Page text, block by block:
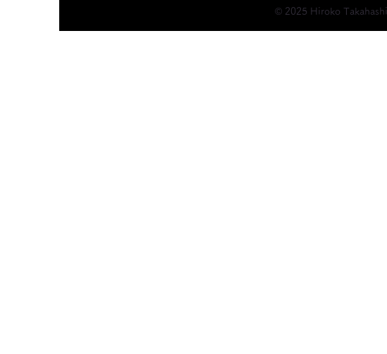
© 2025 Hiroko Takahashi